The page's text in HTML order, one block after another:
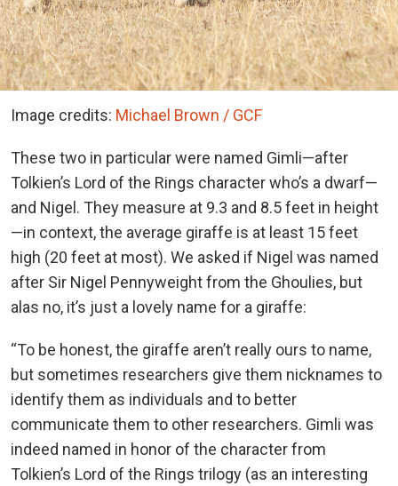
Image credits: Michael Brown / GCF
These two in particular were named Gimli—after
Tolkien’s Lord of the Rings character who’s a dwarf—
and Nigel. They measure at 9.3 and 8.5 feet in height
—in context, the average giraffe is at least 15 feet
high (20 feet at most). We asked if Nigel was named
after Sir Nigel Pennyweight from the Ghoulies, but
alas no, it’s just a lovely name for a giraffe:
“To be honest, the giraffe aren’t really ours to name,
but sometimes researchers give them nicknames to
identify them as individuals and to better
communicate them to other researchers. Gimli was
indeed named in honor of the character from
Tolkien’s Lord of the Rings trilogy (as an interesting